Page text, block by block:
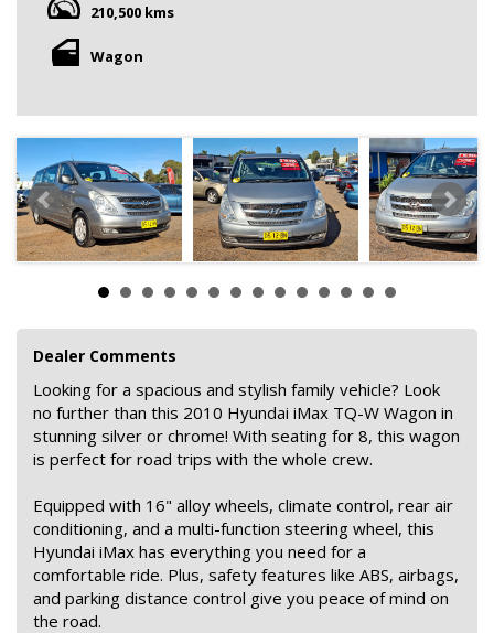
210,500 kms
Wagon
Dealer Comments
Looking for a spacious and stylish family vehicle? Look
no further than this 2010 Hyundai iMax TQ-W Wagon in
stunning silver or chrome! With seating for 8, this wagon
is perfect for road trips with the whole crew.
Equipped with 16" alloy wheels, climate control, rear air
conditioning, and a multi-function steering wheel, this
Hyundai iMax has everything you need for a
comfortable ride. Plus, safety features like ABS, airbags,
and parking distance control give you peace of mind on
the road.